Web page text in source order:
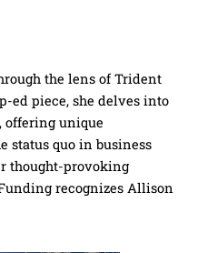
the lens of Trident
ed piece, she delves into
offering unique
status quo in business
thought-provoking
recognizes Allison